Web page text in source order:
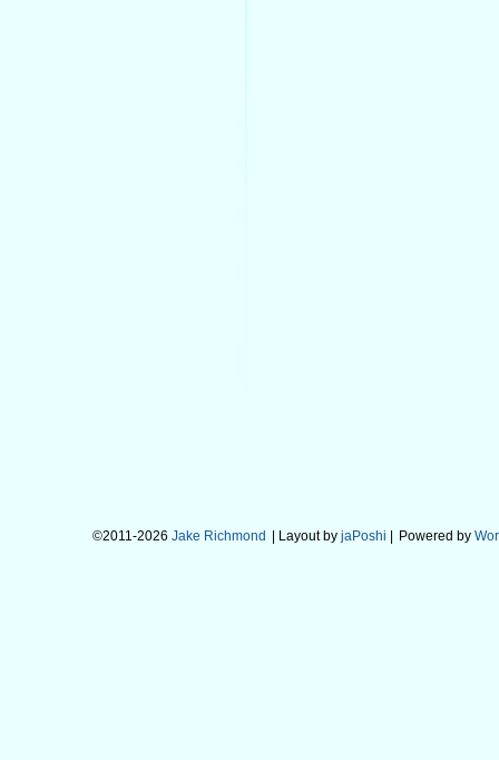
©2011-2026 Jake Richmond | Layout by jaPoshi Powered by